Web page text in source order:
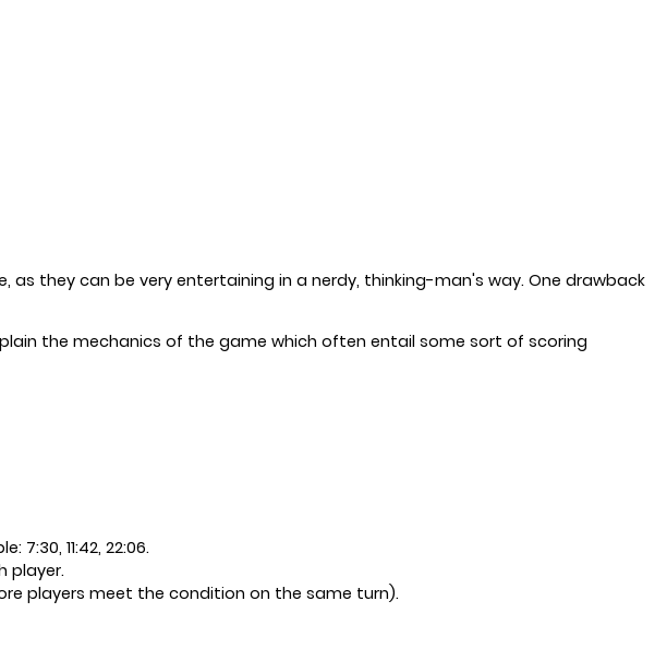
they can be very entertaining in a nerdy, thinking-man's way. One drawback
the mechanics of the game which often entail some sort of scoring
11:42, 22:06.
player.
players meet the condition on the same turn).